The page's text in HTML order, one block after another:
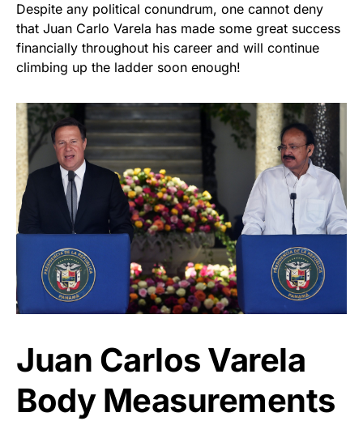
Despite any political conundrum, one cannot deny
that Juan Carlo Varela has made some great success
financially throughout his career and will continue
climbing up the ladder soon enough!
Juan Carlos Varela
Body Measurements